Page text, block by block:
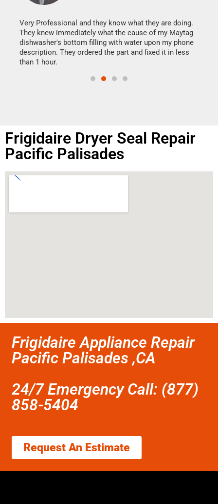
Very Professional and they know what they are doing.
They knew immediately what the cause of my Maytag
dishwasher's bottom filling with water upon my phone
description. They ordered the part and fixed it in less
than 1 hour.
Frigidaire Dryer Seal Repair
Pacific Palisades
Frigidaire Appliance Repair
Pacific Palisades ,CA
24/7 Emergency Call: (877)
858-5404
Request An Estimate